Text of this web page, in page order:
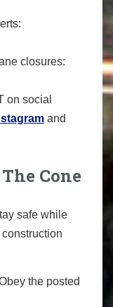
closures:
on social
and
Cone
safe while
the posted